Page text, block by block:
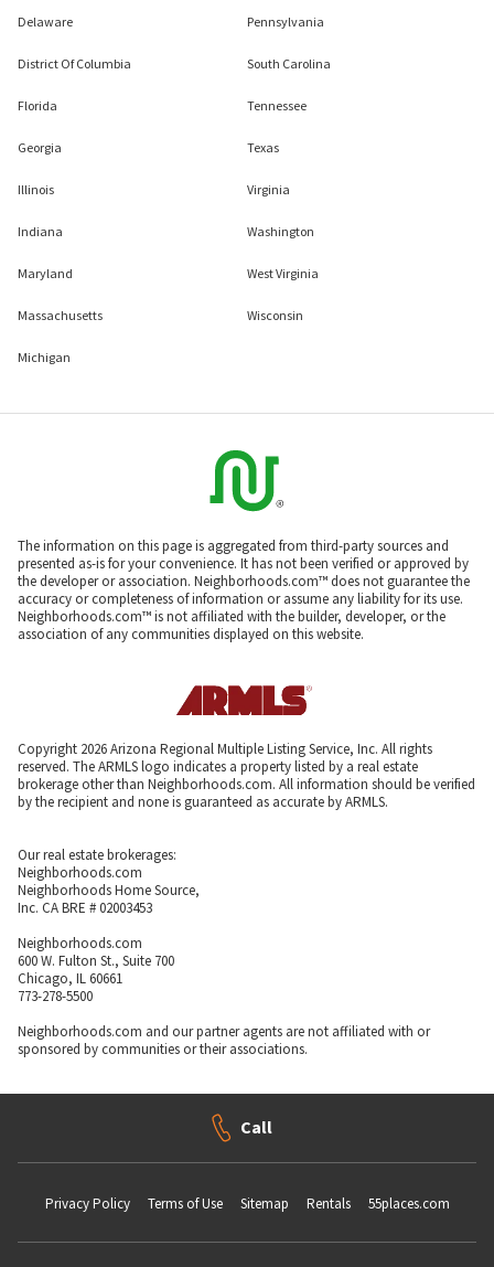
Delaware
District Of Columbia
Florida
Georgia
Illinois
Indiana
Maryland
Massachusetts
Michigan
Pennsylvania
South Carolina
Tennessee
Texas
Virginia
Washington
West Virginia
Wisconsin
The information on this page is aggregated from third-party sources and
presented as-is for your convenience. It has not been verified or approved by
the developer or association. Neighborhoods.com™ does not guarantee the
accuracy or completeness of information or assume any liability for its use.
Neighborhoods.com™ is not affiliated with the builder, developer, or the
association of any communities displayed on this website.
Copyright 2026 Arizona Regional Multiple Listing Service, Inc. All rights
reserved. The ARMLS logo indicates a property listed by a real estate
brokerage other than Neighborhoods.com. All information should be verified
by the recipient and none is guaranteed as accurate by ARMLS.
Our real estate brokerages:
Neighborhoods.com
Neighborhoods Home Source,
Inc. CA BRE # 02003453
Neighborhoods.com
600 W. Fulton St., Suite 700
Chicago, IL 60661
773-278-5500
Neighborhoods.com and our partner agents are not affiliated with or
sponsored by communities or their associations.
Call
Privacy Policy Terms of Use Sitemap Rentals 55places.com